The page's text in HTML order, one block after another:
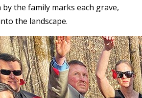
the family marks each grave,
the landscape.